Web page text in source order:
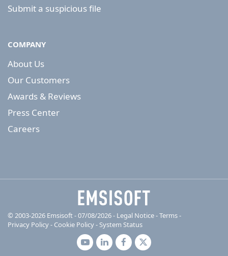
Submit a suspicious file
COMPANY
About Us
Our Customers
Awards & Reviews
Press Center
Careers
© 2003-2026 Emsisoft - 07/08/2026 - Legal Notice-Terms-
Privacy Policy- Cookie Policy-System Status